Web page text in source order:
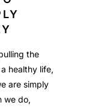
the
healthy life,
are simply
we do,